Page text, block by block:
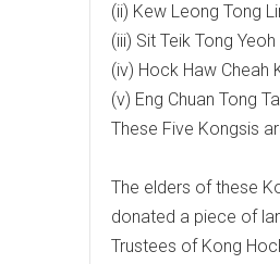
(ii) Kew Leong Tong
(iii) Sit Teik Tong
(iv) Hock Haw Cheah
(v) Eng Chuan Tong
These Five Kongsis
The elders of these
donated a piece of
Trustees of Kong